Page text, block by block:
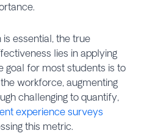
essential, the true
lies in applying
goal for most students is to
workforce, augmenting
challenging to quantify,
experience surveys
this metric.